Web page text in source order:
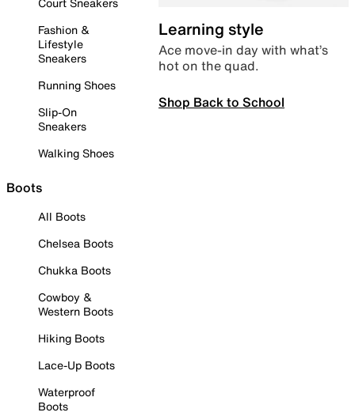
Fashion &
Lifestyle
Sneakers
Running Shoes
Slip-On
Sneakers
Walking Shoes
Boots
All Boots
Chelsea Boots
Chukka Boots
Cowboy &
Western Boots
Hiking Boots
Lace-Up Boots
Waterproof
Boots
Learning style
Ace move-in day with what’s
hot on the quad.
Shop Back to School